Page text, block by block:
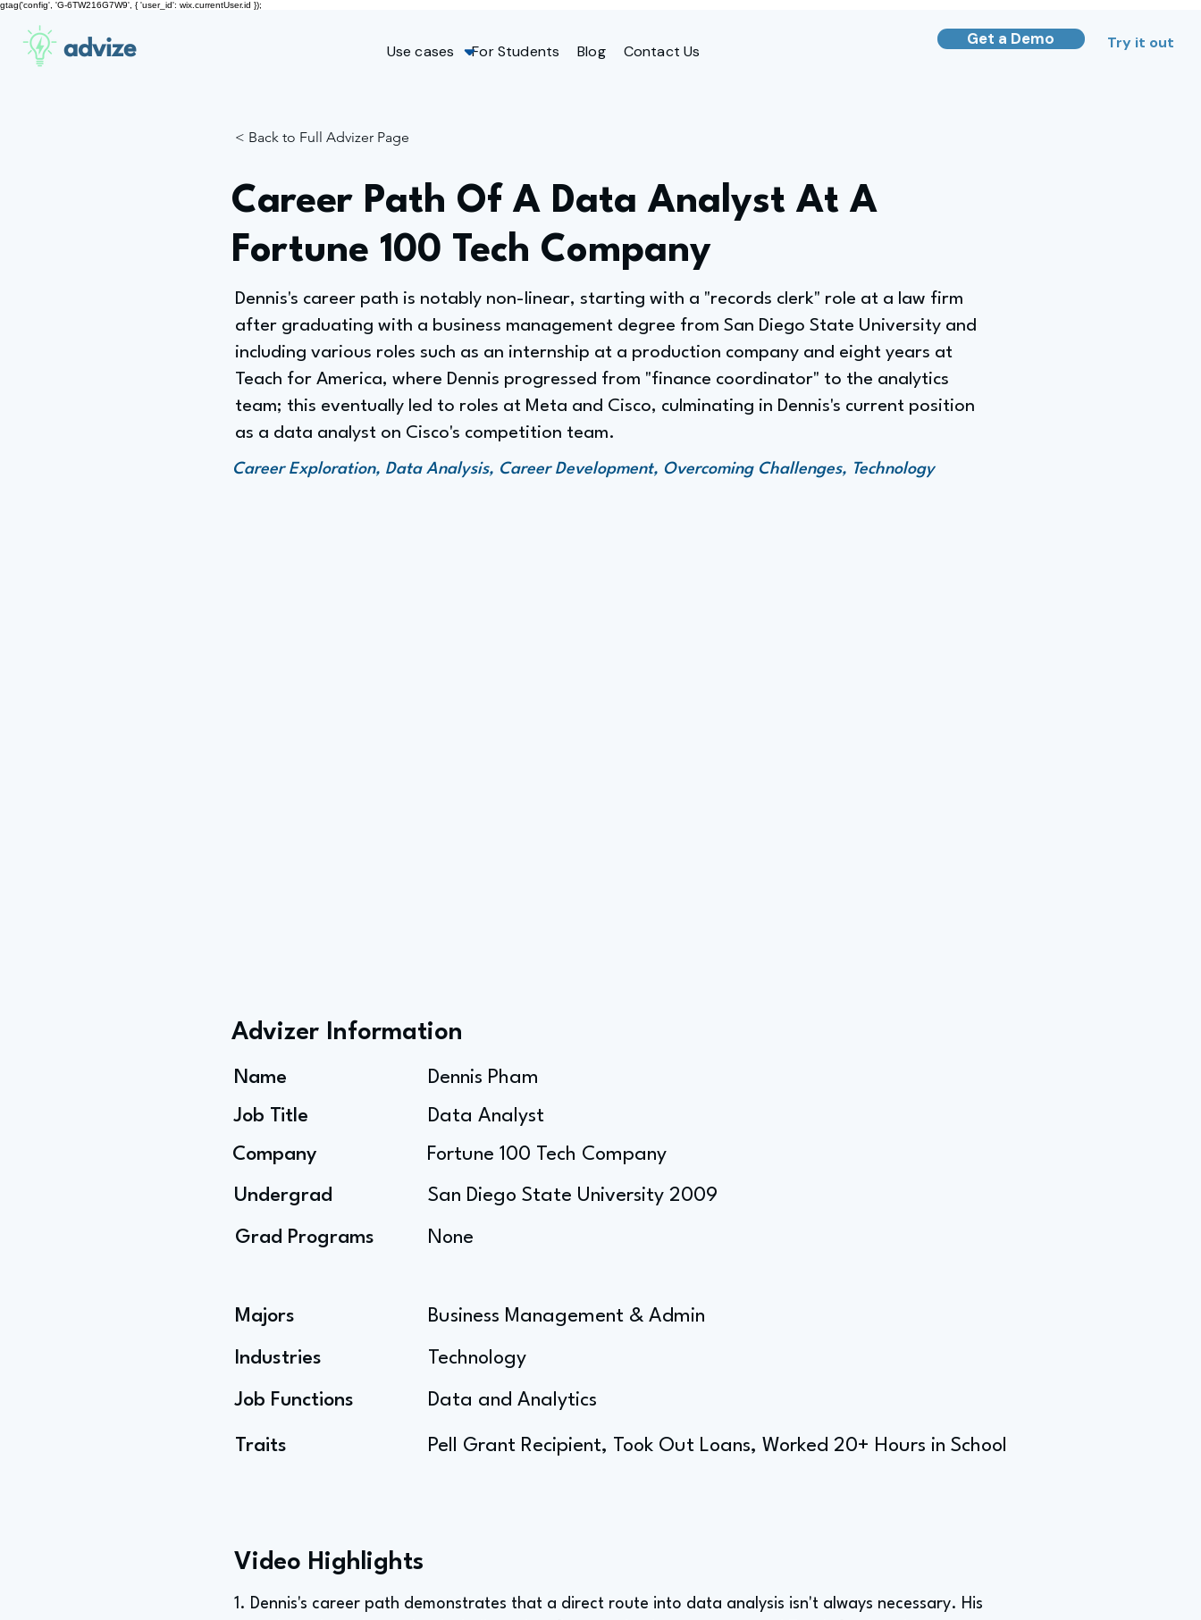
gtag('config', 'G-6TW216G7W9', { 'user_id': wix.currentUser.id });
advize Use cases For Students Blog Contact Us
Get a Demo Try it out
< Back to Full Advizer Page
Career Path Of A Data Analyst At A
Fortune 100 Tech Company
Dennis's career path is notably non-linear, starting with a "records clerk" role at a law firm
after graduating with a business management degree from San Diego State University and
including various roles such as an internship at a production company and eight years at
Teach for America, where Dennis progressed from "finance coordinator" to the analytics
team; this eventually led to roles at Meta and Cisco, culminating in Dennis's current position
as a data analyst on Cisco's competition team.
Career Exploration, Data Analysis, Career Development, Overcoming Challenges, Technology
Advizer Information
Name
Job Title
Company
Undergrad
Grad Programs
Majors
Industries
Job Functions
Traits
Dennis Pham
Data Analyst
Fortune 100 Tech Company
San Diego State University 2009
None
Business Management & Admin
Technology
Data and Analytics
Pell Grant Recipient, Took Out Loans, Worked 20+ Hours in School
Video Highlights
1. Dennis's career path demonstrates that a direct route into data analysis isn't always necessary. His